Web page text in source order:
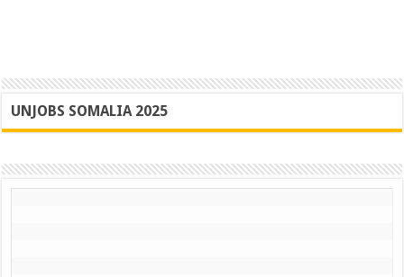
UNJOBS SOMALIA 2025